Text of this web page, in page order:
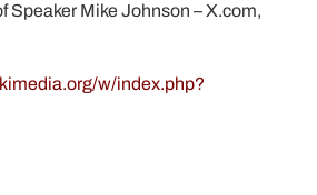
Speaker Mike Johnson – X.com,
w/index.php?